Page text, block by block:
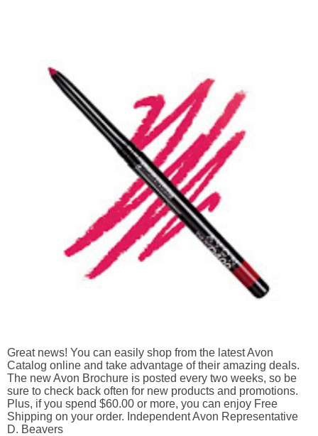
Great news! You can easily shop from the latest Avon
Catalog online and take advantage of their amazing deals.
The new Avon Brochure is posted every two weeks, so be
sure to check back often for new products and promotions.
Plus, if you spend $60.00 or more, you can enjoy Free
Shipping on your order. Independent Avon Representative
D. Beavers